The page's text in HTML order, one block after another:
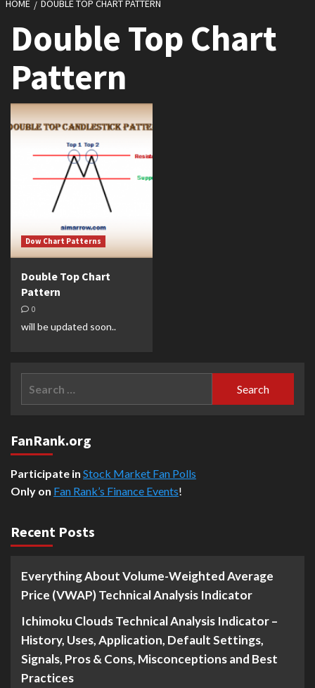
HOME DOUBLE TOP CHART PATTERN
Double Top Chart
Pattern
Dow Chart Patterns
Double Top Chart
Pattern
0
will be updated soon..
FanRank.org
Participate in Stock Market Fan Polls
Only on Fan Rank’s Finance Events!
Recent Posts
Everything About Volume-Weighted Average
Price (VWAP) Technical Analysis Indicator
Ichimoku Clouds Technical Analysis Indicator –
History, Uses, Application, Default Settings,
Signals, Pros & Cons, Misconceptions and Best
Practices